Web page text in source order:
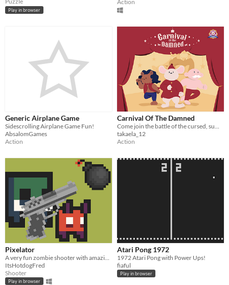
Play in browser
Action
Generic Airplane Game
Sidescrolling Airplane Game Fun!
AbsalomGames
Action
Carnival Of The Damned
takaela_12
Action
Pixelator
ItsHotdogFred
Shooter
Play in browser
Atari Pong 1972
1972 Atari Pong with Power Ups!
fiaful
Play in browser